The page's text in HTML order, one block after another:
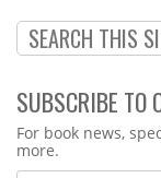
SUBSCRIBE TO
Webform
For book news,
more.